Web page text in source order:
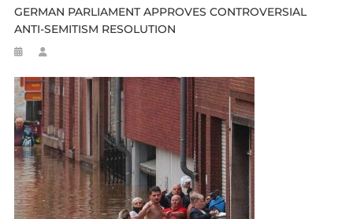
GERMAN PARLIAMENT APPROVES CONTROVERSIAL
ANTI-SEMITISM RESOLUTION